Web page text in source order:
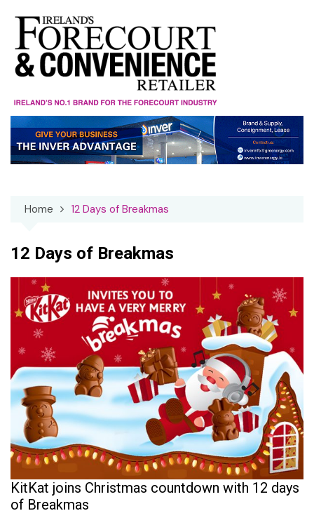
content
Home 12 Days of Breakmas
12 Days of Breakmas
KitKat joins Christmas countdown with 12 days
of Breakmas